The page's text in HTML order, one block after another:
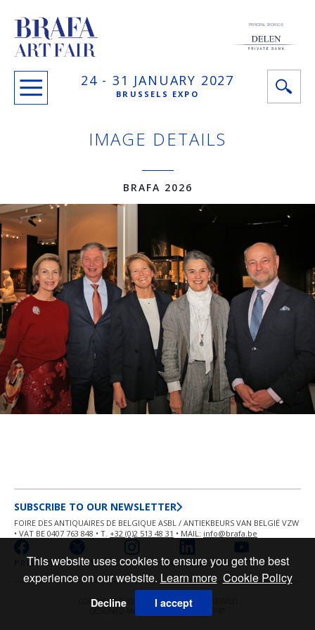
This website uses cookies to ensure you get the best
experience on our website. Learn more Cookie Policy
Decline I accept
24 - 31 JANUARY 2027
BRUSSELS EXPO
PRINCIPAL SPONSOR
IMAGE DETAILS
BRAFA 2026
SUBSCRIBE TO OUR NEWSLETTER
FOIRE DES ANTIQUAIRES DE BELGIQUE ASBL / ANTIEKBEURS VAN BELGIË VZW
• VAT BE 0407 763 848 • T. +32 (0)2 513 48 31 • MAIL: info@brafa.be
PRIVACY POLICY COOKIE POLICY
COPYRIGHT © 2026 BRAFA ALL RIGHT RESERVED
DESIGNED AND POWERED BY